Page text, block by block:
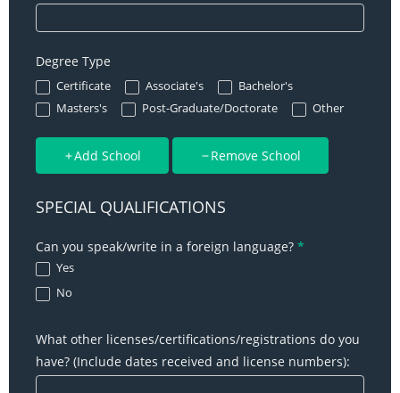
Degree Type
Certificate Associate's
Bachelor's
Masters's
Post-Graduate/Doctorate OtherOther
Add School Remove School
SPECIAL QUALIFICATIONS
Can you speak/write in a foreign language? *
Yes
No
What other licenses/certifications/registrations do you
have? (Include dates received and license numbers):